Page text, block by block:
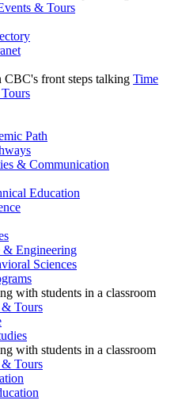
& Tours
Time
Path
& Communication
Education
& Engineering
Sciences
Tours
Tours